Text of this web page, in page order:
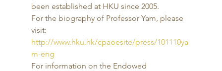
been established at HKU since 2005.
For the biography of Professor Yam, please
visit:
http://www.hku.hk/cpaoesite/press/101110ya
m-eng
For information on the Endowed